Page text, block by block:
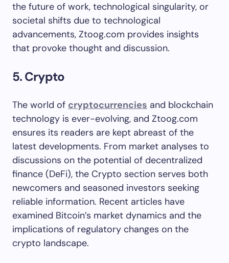
the future of work, technological singularity, or
societal shifts due to technological
advancements, Ztoog.com provides insights
that provoke thought and discussion.
5. Crypto
The world of cryptocurrencies and blockchain
technology is ever-evolving, and Ztoog.com
ensures its readers are kept abreast of the
latest developments. From market analyses to
discussions on the potential of decentralized
finance (DeFi), the Crypto section serves both
newcomers and seasoned investors seeking
reliable information. Recent articles have
examined Bitcoin’s market dynamics and the
implications of regulatory changes on the
crypto landscape.